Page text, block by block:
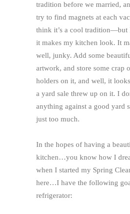
tradition before we married,
try to find magnets at each
think it’s a cool tradition—but
it makes my kitchen look. It
well, junky. Add some
artwork, and store some crap
holders on it, and well, it
a yard sale threw up on it. I
anything against a good yard
just too much.
In the hopes of having a
kitchen…you know how I
when I started my Spring
here…I have the following
refrigerator: